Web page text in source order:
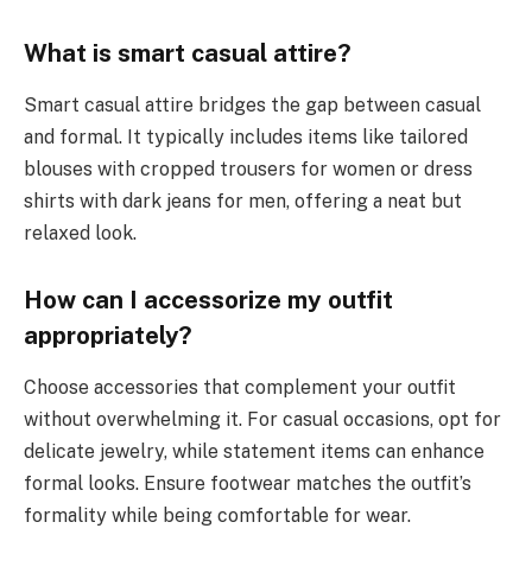
What is smart casual attire?
Smart casual attire bridges the gap between casual
and formal. It typically includes items like tailored
blouses with cropped trousers for women or dress
shirts with dark jeans for men, offering a neat but
relaxed look.
How can I accessorize my outfit
appropriately?
Choose accessories that complement your outfit
without overwhelming it. For casual occasions, opt for
delicate jewelry, while statement items can enhance
formal looks. Ensure footwear matches the outfit’s
formality while being comfortable for wear.